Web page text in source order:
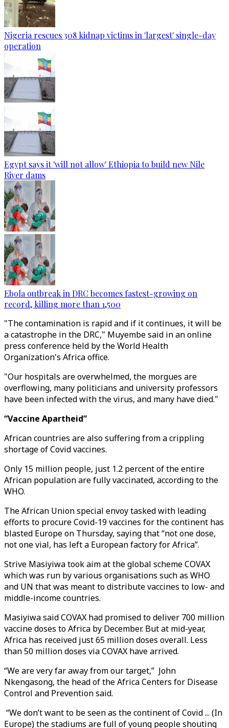
Nigeria rescues 308 kidnap victims in 'largest' single-day
operation
Egypt says it 'will not allow' Ethiopia to build new Nile
River dams
Ebola outbreak in DRC becomes fastest-growing on
record, killing more than 1,500
"The contamination is rapid and if it continues, it will be
a catastrophe in the DRC," Muyembe said in an online
press conference held by the World Health
Organization's Africa office.
"Our hospitals are overwhelmed, the morgues are
overflowing, many politicians and university professors
have been infected with the virus, and many have died."
“Vaccine Apartheid”
African countries are also suffering from a crippling
shortage of Covid vaccines.
Only 15 million people, just 1.2 percent of the entire
African population are fully vaccinated, according to the
WHO.
The African Union special envoy tasked with leading
efforts to procure Covid-19 vaccines for the continent has
blasted Europe on Thursday, saying that “not one dose,
not one vial, has left a European factory for Africa”.
Strive Masiyiwa took aim at the global scheme COVAX
which was run by various organisations such as WHO
and UN that was meant to distribute vaccines to low- and
middle-income countries.
Masiyiwa said COVAX had promised to deliver 700 million
vaccine doses to Africa by December. But at mid-year,
Africa has received just 65 million doses overall. Less
than 50 million doses via COVAX have arrived.
“We are very far away from our target,” John
Nkengasong, the head of the Africa Centers for Disease
Control and Prevention said.
“We don’t want to be seen as the continent of Covid ... (In
Europe) the stadiums are full of young people shouting